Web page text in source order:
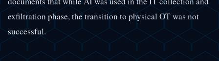
exfiltration phase, the transition to physical OT was not
successful.